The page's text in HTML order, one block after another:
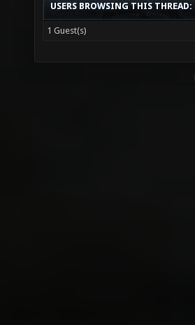
USERS BROWSING THIS THREAD:
1 Guest(s)